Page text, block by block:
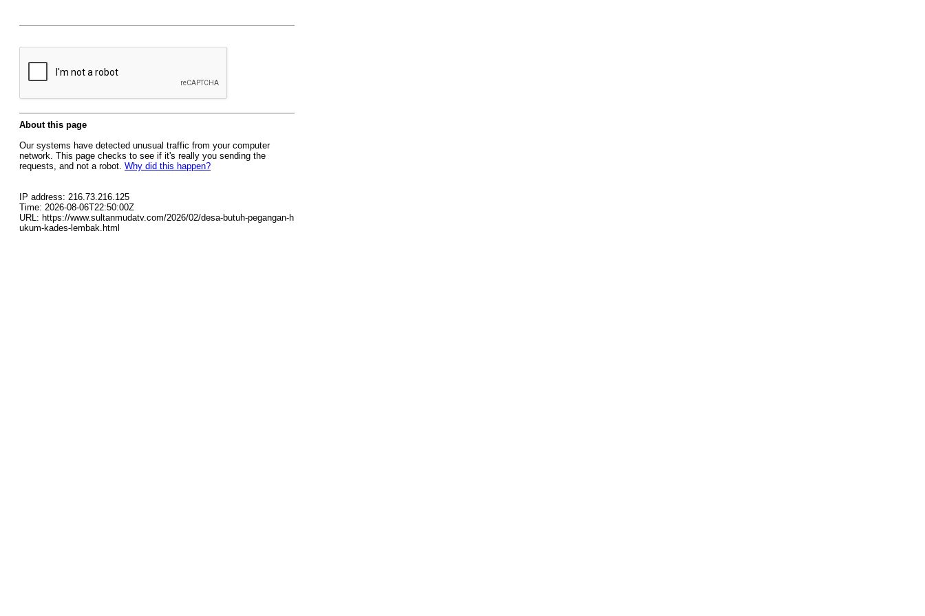
About this page
Our systems have detected unusual traffic from your computer
network. This page checks to see if it's really you sending the
requests, and not a robot. Why did this happen?
IP address: 216.73.216.125
Time: 2026-08-06T22:50:00Z
URL: https://www.sultanmudatv.com/2026/02/desa-butuh-pegangan-h
ukum-kades-lembak.html